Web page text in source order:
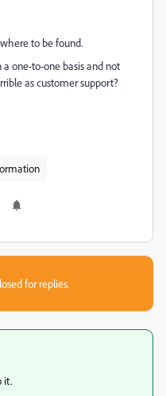
to be found.
one-to-one basis and not
as customer support?
for replies.
it.